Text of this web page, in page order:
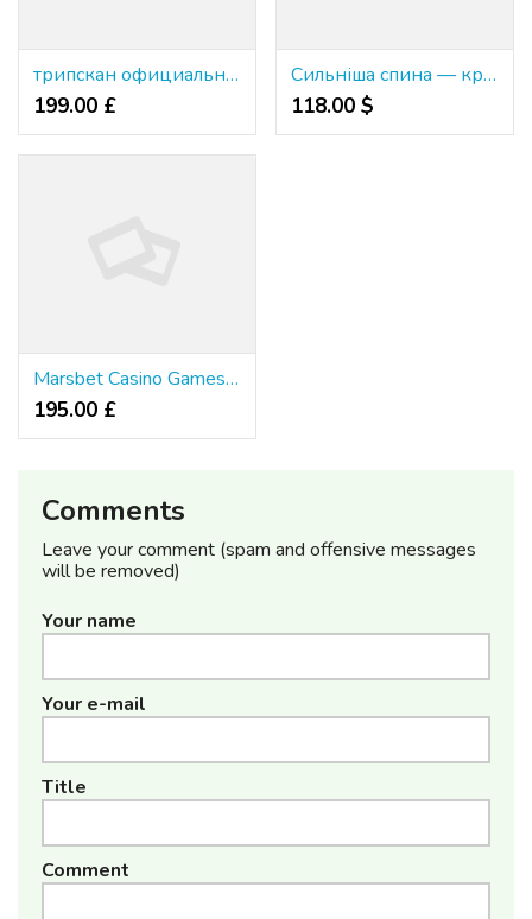
трипскан официальный сайт
199.00 £
Сильніша спина — краще життя.
118.00 $
Marsbet Casino Games Ranked & Rated
195.00 £
Comments
Leave your comment (spam and offensive messages
will be removed)
Your name
Your e-mail
Title
Comment